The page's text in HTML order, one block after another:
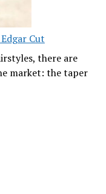
Cut
there are
market: the taper